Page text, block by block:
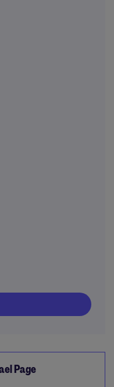
Page